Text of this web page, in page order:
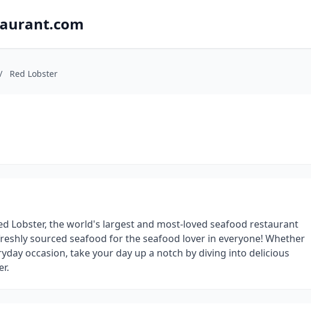
/ Red Lobster
Lobster, the world's largest and most-loved seafood restaurant
sourced seafood for the seafood lover in everyone! Whether
occasion, take your day up a notch by diving into delicious